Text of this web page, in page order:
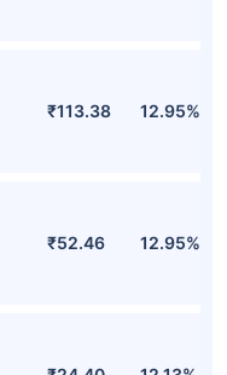
₹113.38 12.95%
₹52.46 12.95%